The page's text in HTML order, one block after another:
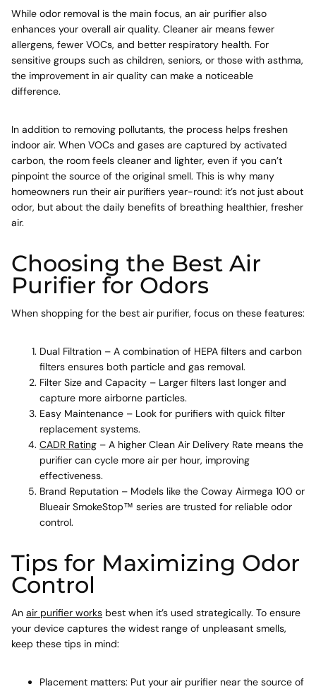
While odor removal is the main focus, an air purifier also
enhances your overall air quality. Cleaner air means fewer
allergens, fewer VOCs, and better respiratory health. For
sensitive groups such as children, seniors, or those with asthma,
the improvement in air quality can make a noticeable
difference.
In addition to removing pollutants, the process helps freshen
indoor air. When VOCs and gases are captured by activated
carbon, the room feels cleaner and lighter, even if you can’t
pinpoint the source of the original smell. This is why many
homeowners run their air purifiers year-round: it’s not just about
odor, but about the daily benefits of breathing healthier, fresher
air.
Choosing the Best Air
Purifier for Odors
When shopping for the best air purifier, focus on these features:
Dual Filtration – A combination of HEPA filters and carbon
filters ensures both particle and gas removal.
Filter Size and Capacity – Larger filters last longer and
capture more airborne particles.
Easy Maintenance – Look for purifiers with quick filter
replacement systems.
CADR Rating – A higher Clean Air Delivery Rate means the
purifier can cycle more air per hour, improving
effectiveness.
Brand Reputation – Models like the Coway Airmega 100 or
Blueair SmokeStop™ series are trusted for reliable odor
control.
Tips for Maximizing Odor
Control
An air purifier works best when it’s used strategically. To ensure
your device captures the widest range of unpleasant smells,
keep these tips in mind:
Placement matters: Put your air purifier near the source of